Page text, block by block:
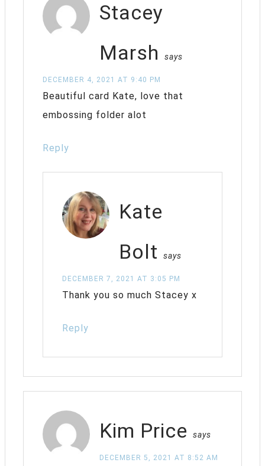
Stacey
Marsh
says
DECEMBER 4, 2021 AT 9:40 PM
Beautiful card Kate, love that
embossing folder alot
Reply
Kate
Bolt
says
DECEMBER 7, 2021 AT 3:05 PM
Thank you so much Stacey x
Reply
Kim Price says
DECEMBER 5, 2021 AT 8:52 AM